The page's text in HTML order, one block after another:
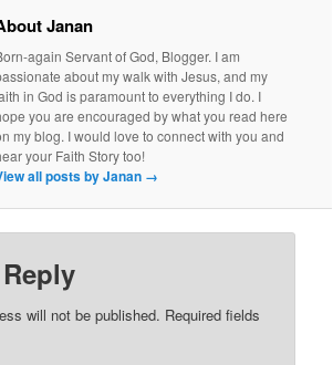
Janan
again Servant of God, Blogger. I am
about my walk with Jesus, and my
in God is paramount to everything I do. I
you are encouraged by what you read here
my blog. I would love to connect with you and
your Faith Story too!
all posts by Janan →
will not be published. Required fields